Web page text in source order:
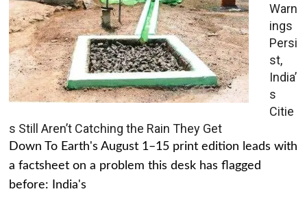
Warn
ings
Persi
st,
India’
s
Citie
s Still Aren’t Catching the Rain They Get
Down To Earth's August 1–15 print edition leads with
a factsheet on a problem this desk has flagged
before: India's